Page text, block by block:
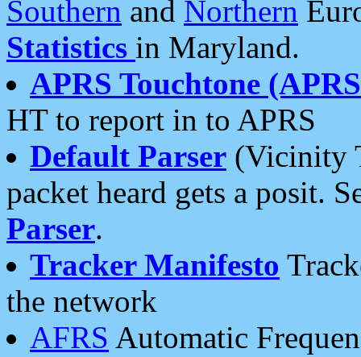
Southern and Northern
Statistics in Maryland.
APRS Touchtone
HT to report in to APRS
Default Parser (Vicinity
packet heard gets a posit.
Parser.
Tracker Manifesto
the network
AFRS Automatic